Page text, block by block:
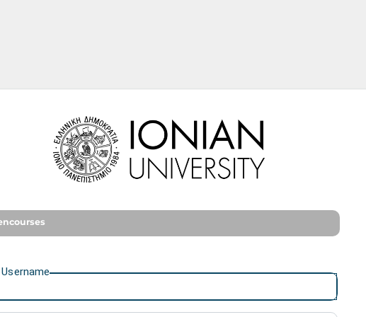
Ionian University
Username